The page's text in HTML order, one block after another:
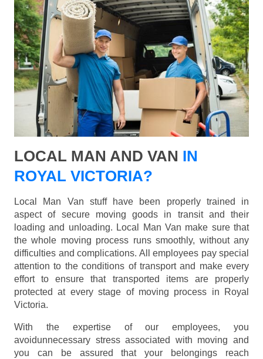
LOCAL MAN AND VAN IN
ROYAL VICTORIA?
Local Man Van stuff have been properly trained in
aspect of secure moving goods in transit and their
loading and unloading. Local Man Van make sure that
the whole moving process runs smoothly, without any
difficulties and complications. All employees pay special
attention to the conditions of transport and make every
effort to ensure that transported items are properly
protected at every stage of moving process in Royal
Victoria.
With the expertise of our employees, you
avoidunnecessary stress associated with moving and
you can be assured that your belongings reach